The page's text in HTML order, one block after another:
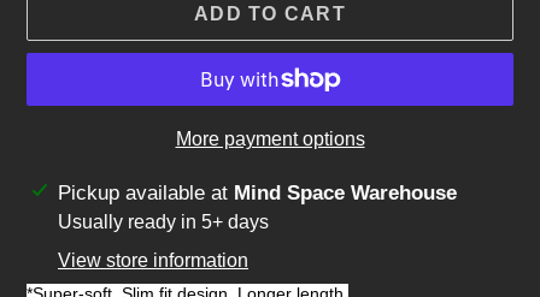
ADD TO CART
More payment options
Adding
product
your
Pickup available at Mind Space Warehouse
Usually ready in 5+ days
View store information
*Super-soft. Slim fit design. Longer length.